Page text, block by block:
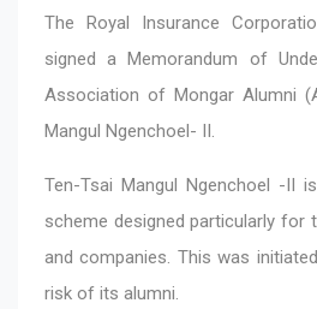
The Royal Insurance
signed a Memorandum of
Association of Mongar Alumni
Mangul Ngenchoel- II.
Ten-Tsai Mangul Ngenchoel -II
scheme designed particularly for
and companies. This was
risk of its alumni.